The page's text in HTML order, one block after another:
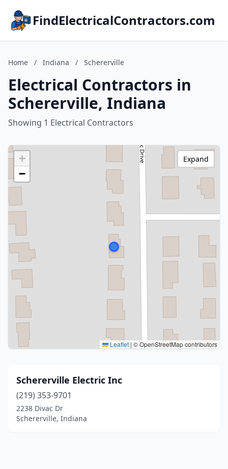
FindElectricalContractors.com
Home / Indiana / Schererville
Electrical Contractors in
Schererville, Indiana
Showing 1 Electrical Contractors
+
−
Leaflet | © OpenStreetMap contributors
Expand
Schererville Electric Inc
(219) 353-9701
2238 Divac Dr
Schererville, Indiana